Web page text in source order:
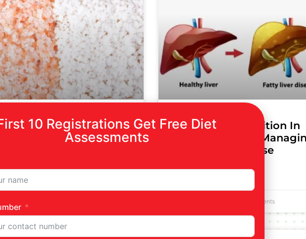
Salt Vs White Salt
The Role Of Nutrition In
Preventing And
Fatty Liver Disease
No Comments
10 Registrations Get Free Diet
Assessments